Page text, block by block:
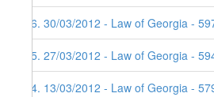
36. 30/03/2012 - Law of Georgia -
35. 27/03/2012 - Law of Georgia -
34. 13/03/2012 - Law of Georgia -